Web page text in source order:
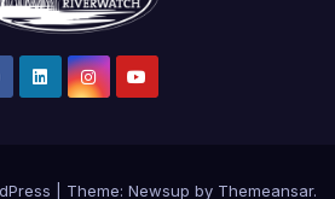
Theme: Newsup by Themeansar.